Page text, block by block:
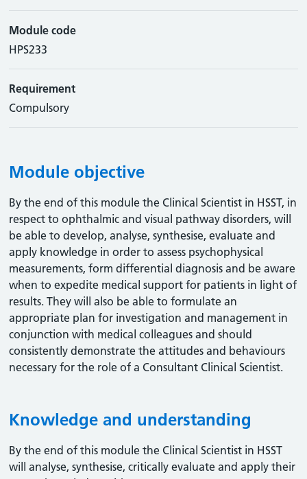
Module code
HPS233
Requirement
Compulsory
Module objective
By the end of this module the Clinical Scientist in HSST, in
respect to ophthalmic and visual pathway disorders, will
be able to develop, analyse, synthesise, evaluate and
apply knowledge in order to assess psychophysical
measurements, form differential diagnosis and be aware
when to expedite medical support for patients in light of
results. They will also be able to formulate an
appropriate plan for investigation and management in
conjunction with medical colleagues and should
consistently demonstrate the attitudes and behaviours
necessary for the role of a Consultant Clinical Scientist.
Knowledge and understanding
By the end of this module the Clinical Scientist in HSST
will analyse, synthesise, critically evaluate and apply their